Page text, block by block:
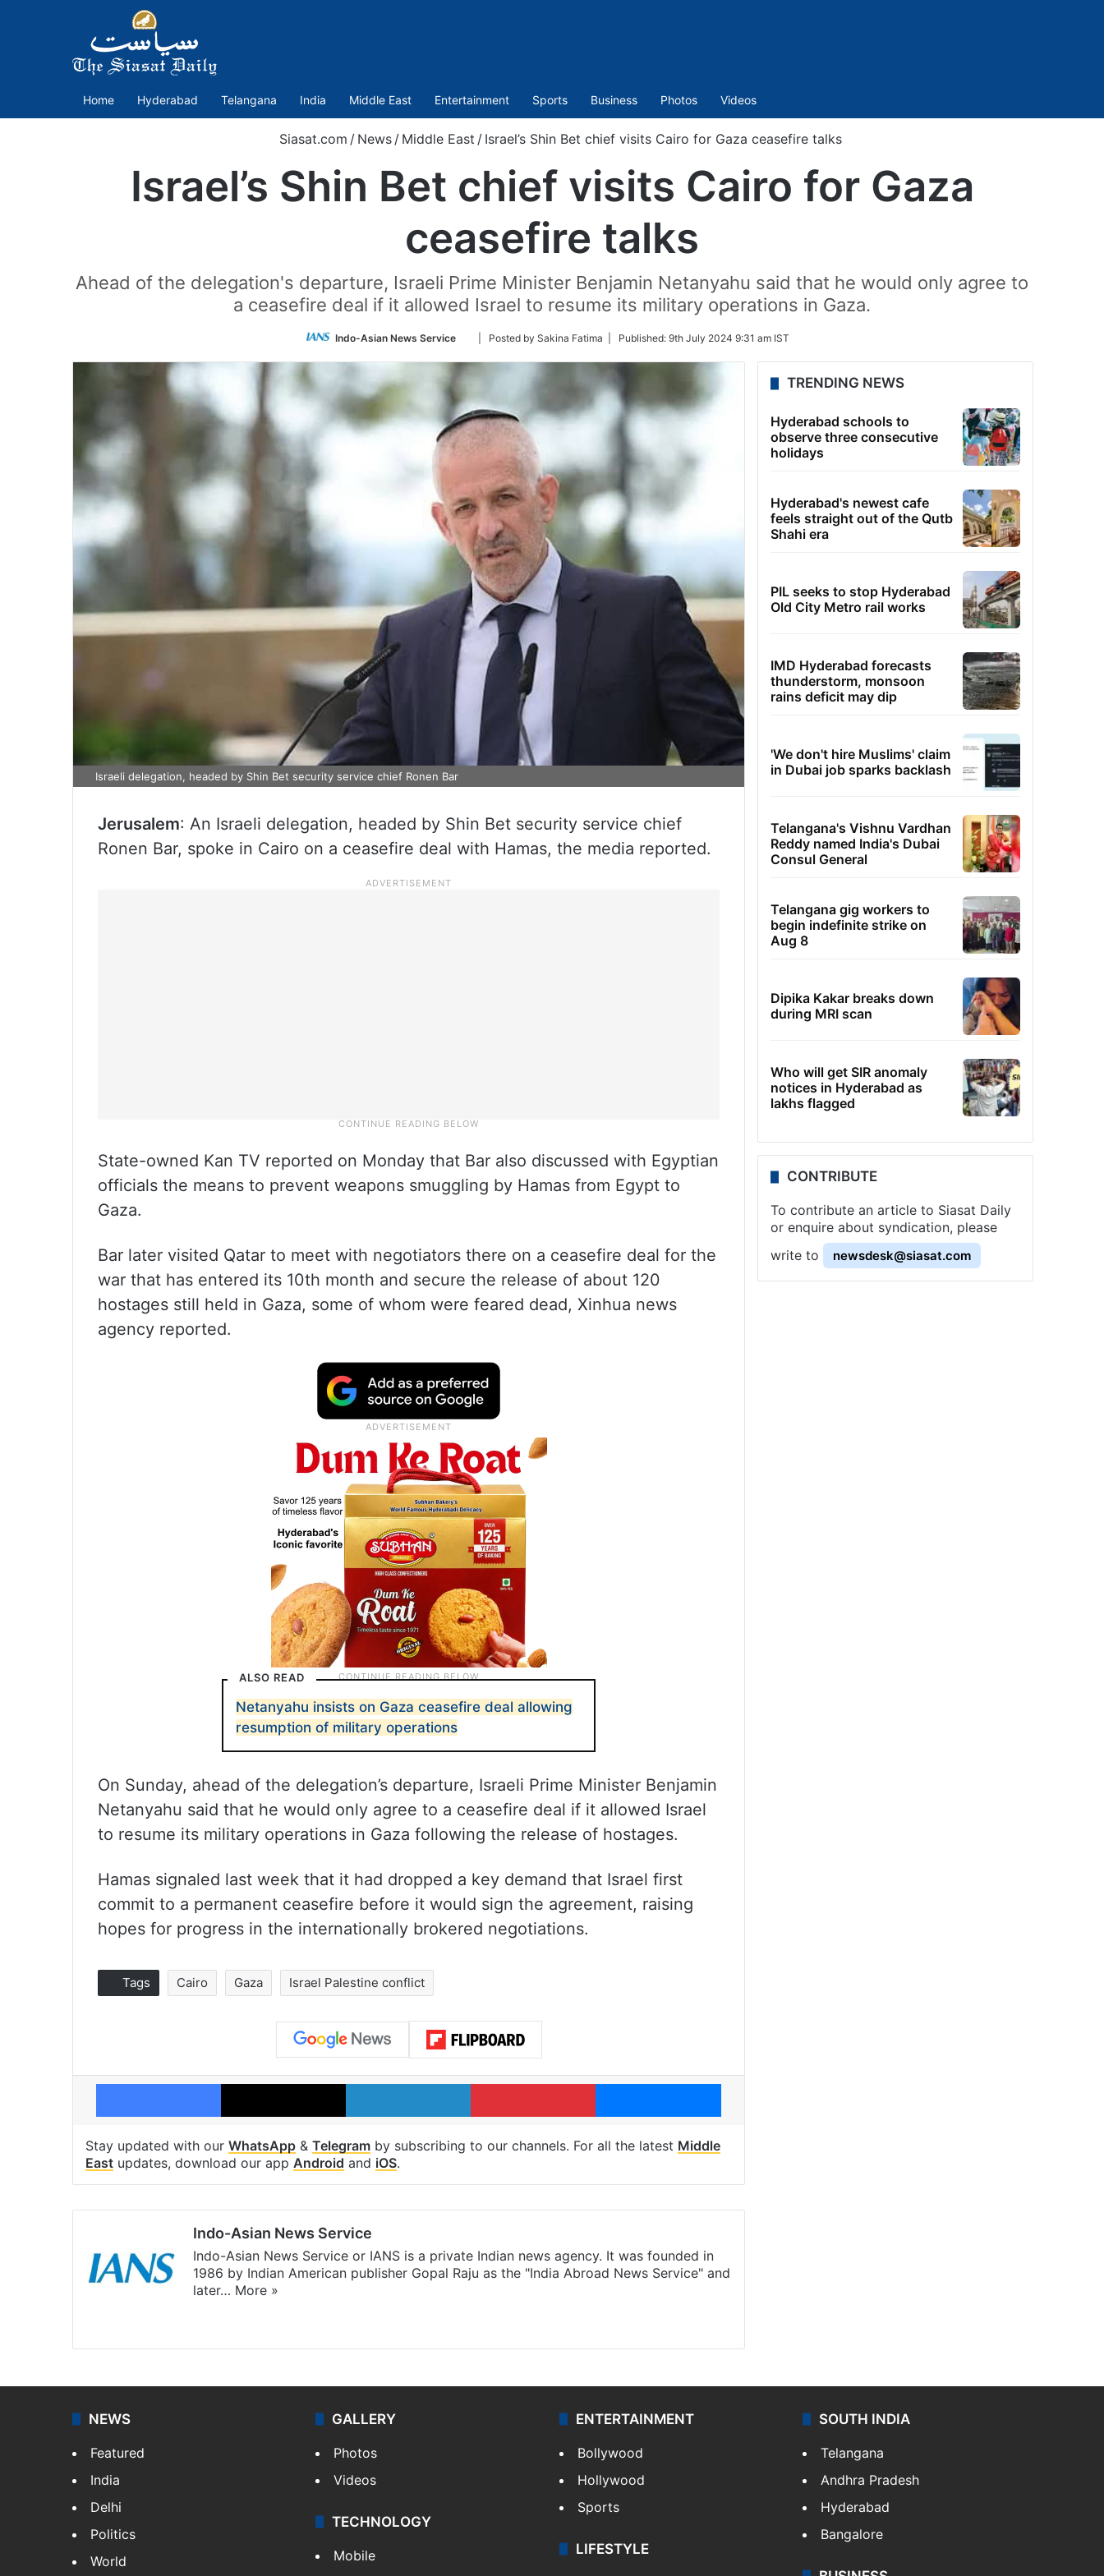
Home Hyderabad Telangana India Middle East Entertainment Sports Business Photos Videos
Siasat.com / News / Middle East / Israel’s Shin Bet chief visits Cairo for Gaza ceasefire talks
Israel’s Shin Bet chief visits Cairo for Gaza
ceasefire talks
Ahead of the delegation's departure, Israeli Prime Minister Benjamin Netanyahu said that he would only agree to
a ceasefire deal if it allowed Israel to resume its military operations in Gaza.
Indo-Asian News Service
Follow
Twitter
| Posted by Sakina Fatima | Published: 9th July 2024 9:31 am IST
Israeli delegation, headed by Shin Bet security service chief Ronen Bar
Jerusalem: An Israeli delegation, headed by Shin Bet security service chief
Ronen Bar, spoke in Cairo on a ceasefire deal with Hamas, the media reported.
State-owned Kan TV reported on Monday that Bar also discussed with Egyptian
officials the means to prevent weapons smuggling by Hamas from Egypt to
Gaza.
Bar later visited Qatar to meet with negotiators there on a ceasefire deal for the
war that has entered its 10th month and secure the release of about 120
hostages still held in Gaza, some of whom were feared dead, Xinhua news
agency reported.
ALSO READ
Netanyahu insists on Gaza ceasefire deal allowing
resumption of military operations
On Sunday, ahead of the delegation’s departure, Israeli Prime Minister Benjamin
Netanyahu said that he would only agree to a ceasefire deal if it allowed Israel
to resume its military operations in Gaza following the release of hostages.
Hamas signaled last week that it had dropped a key demand that Israel first
commit to a permanent ceasefire before it would sign the agreement, raising
hopes for progress in the internationally brokered negotiations.
Tags Cairo Gaza Israel Palestine conflict
Facebook X LinkedIn Pinterest Messenger
Stay updated with our WhatsApp & Telegram by subscribing to our channels. For all the latest Middle
East updates, download our app Android and iOS.
Indo-Asian News Service
Indo-Asian News Service or IANS is a private Indian news agency. It was founded in
1986 by Indian American publisher Gopal Raju as the "India Abroad News Service" and
later… More »
TRENDING NEWS
Hyderabad schools to
observe three consecutive
holidays
Hyderabad's newest cafe
feels straight out of the Qutb
Shahi era
PIL seeks to stop Hyderabad
Old City Metro rail works
IMD Hyderabad forecasts
thunderstorm, monsoon
rains deficit may dip
'We don't hire Muslims' claim
in Dubai job sparks backlash
Telangana's Vishnu Vardhan
Reddy named India's Dubai
Consul General
Telangana gig workers to
begin indefinite strike on
Aug 8
Dipika Kakar breaks down
during MRI scan
Who will get SIR anomaly
notices in Hyderabad as
lakhs flagged
CONTRIBUTE
To contribute an article to Siasat Daily
or enquire about syndication, please
write to
newsdesk@siasat.com
NEWS
Featured
India
Delhi
Politics
World
GALLERY
Photos
Videos
TECHNOLOGY
Mobile
ENTERTAINMENT
Bollywood
Hollywood
Sports
LIFESTYLE
SOUTH INDIA
Telangana
Andhra Pradesh
Hyderabad
Bangalore